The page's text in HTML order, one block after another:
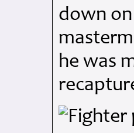
down on
he was